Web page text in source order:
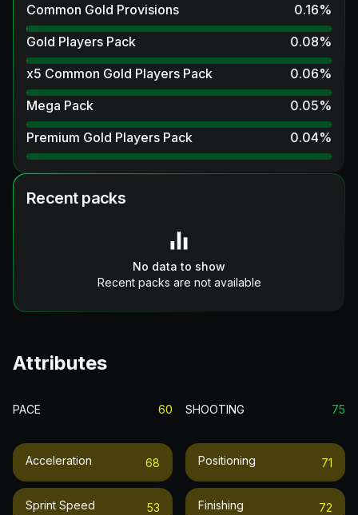
Common Gold Provisions 0.16%
Gold Players Pack
0.08%
x5 Common Gold Players Pack
0.06%
Mega Pack
0.05%
Premium Gold Players Pack
0.04%
Recent packs
No data to show
Recent packs are not available
Attributes
PACE 60
Acceleration 68
Sprint Speed 53
SHOOTING 75
Positioning 71
Finishing 72